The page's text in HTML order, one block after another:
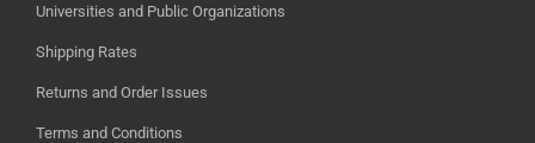
Universities and Public Organizations
Shipping Rates
Returns and Order Issues
Terms and Conditions